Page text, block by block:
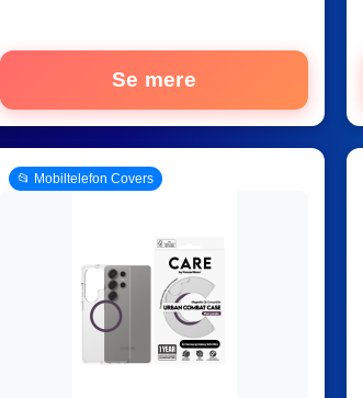
Se mere
📂 Mobiltelefon Covers